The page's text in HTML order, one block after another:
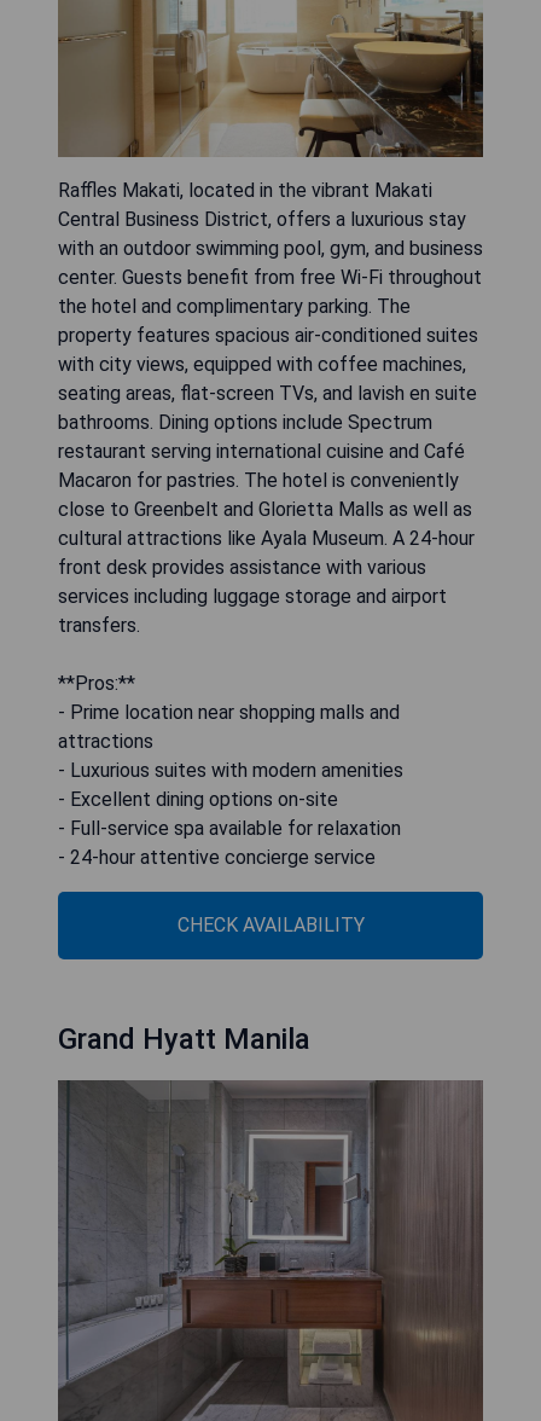
Raffles Makati, located in the vibrant Makati
Central Business District, offers a luxurious stay
with an outdoor swimming pool, gym, and business
center. Guests benefit from free Wi-Fi throughout
the hotel and complimentary parking. The
property features spacious air-conditioned suites
with city views, equipped with coffee machines,
seating areas, flat-screen TVs, and lavish en suite
bathrooms. Dining options include Spectrum
restaurant serving international cuisine and Café
Macaron for pastries. The hotel is conveniently
close to Greenbelt and Glorietta Malls as well as
cultural attractions like Ayala Museum. A 24-hour
front desk provides assistance with various
services including luggage storage and airport
transfers.
**Pros:**
- Prime location near shopping malls and
attractions
- Luxurious suites with modern amenities
- Excellent dining options on-site
- Full-service spa available for relaxation
- 24-hour attentive concierge service
CHECK AVAILABILITY
Grand Hyatt Manila